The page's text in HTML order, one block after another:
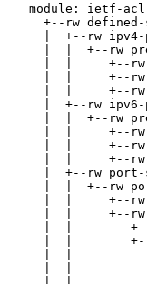
module: ietf-
+--rw defined-
|  +--rw
|  |  +--rw
|  |     +--
|  |     +--
|  |     +--
|  +--rw
|  |  +--rw
|  |     +--
|  |     +--
|  |     +--
|  +--rw port-
|  |  +--rw
|  |     +--
|  |     +--rw
|  |
|  |
|  |
|  |